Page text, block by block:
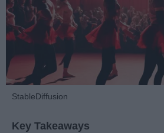
StableDiffusion
Key Takeaways